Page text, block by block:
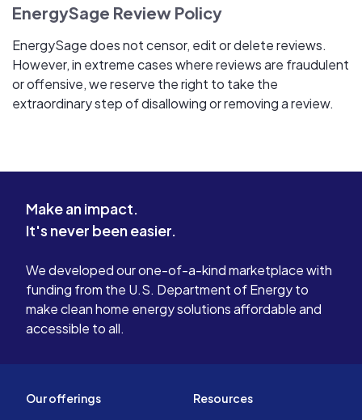
EnergySage Review Policy
EnergySage does not censor, edit or delete reviews.
However, in extreme cases where reviews are fraudulent
or offensive, we reserve the right to take the
extraordinary step of disallowing or removing a review.
Make an impact.
It's never been easier.
We developed our one-of-a-kind marketplace with
funding from the U.S. Department of Energy to
make clean home energy solutions affordable and
accessible to all.
Our offerings Resources